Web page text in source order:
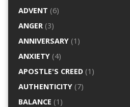
ADVENT (6)
ANGER(3)
ANNIVERSARY(1)
ANXIETY(4)
APOSTLE'S CREED(1)
AUTHENTICITY(7)
BALANCE (1)